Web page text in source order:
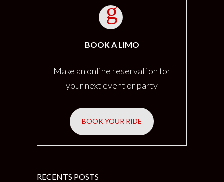
BOOK A LIMO
Make an online reservation for
your next event or party
BOOK YOUR RIDE
RECENTS POSTS